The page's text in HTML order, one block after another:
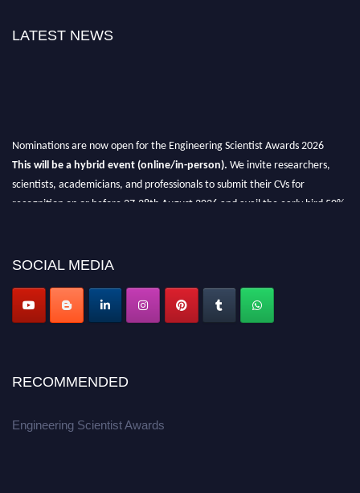
LATEST NEWS
Nominations are now open for the Engineering Scientist Awards 2026
This will be a hybrid event (online/in-person). We invite researchers,
scientists, academicians, and professionals to submit their CVs for
recognition on or before 27-28th August 2026 and avail the early bird 50%
SOCIAL MEDIA
RECOMMENDED
Engineering Scientist Awards